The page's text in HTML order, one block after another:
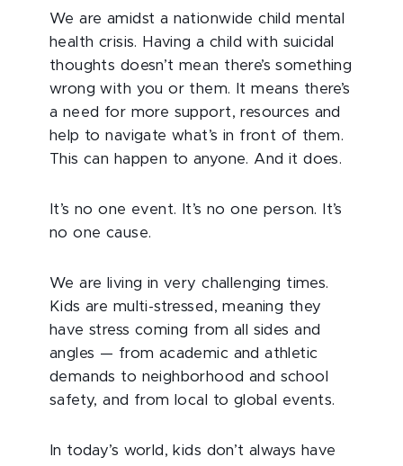
We are amidst a nationwide child mental
health crisis. Having a child with suicidal
thoughts doesn’t mean there’s something
wrong with you or them. It means there’s
a need for more support, resources and
help to navigate what’s in front of them.
This can happen to anyone. And it does.
It’s no one event. It’s no one person. It’s
no one cause.
We are living in very challenging times.
Kids are multi-stressed, meaning they
have stress coming from all sides and
angles — from academic and athletic
demands to neighborhood and school
safety, and from local to global events.
In today’s world, kids don’t always have